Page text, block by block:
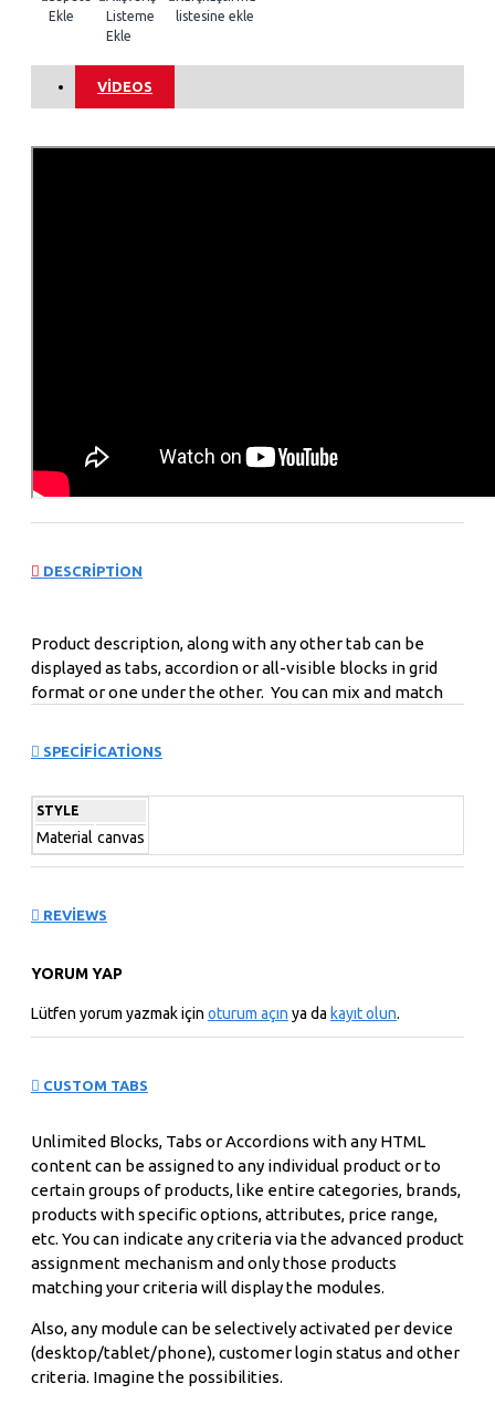
Ekle
Listeme
Ekle
listesine ekle
VIDEOS
DESCRIPTION
Product description, along with any other tab can be
displayed as tabs, accordion or all-visible blocks in grid
format or one under the other. You can mix and match
can also be set up as a link and point to other pages or
open popup modules. Optional "Show More" collapsible
tall descriptions or custom content.
SPECIFICATIONS
STYLE
Material canvas
REVIEWS
YORUM YAP
Lütfen yorum yazmak için oturum açın ya da kayıt olun.
CUSTOM TABS
Unlimited Blocks, Tabs or Accordions with any HTML
content can be assigned to any individual product or to
certain groups of products, like entire categories, brands,
products with specific options, attributes, price range,
etc. You can indicate any criteria via the advanced product
assignment mechanism and only those products
matching your criteria will display the modules.
Also, any module can be selectively activated per device
(desktop/tablet/phone), customer login status and other
criteria. Imagine the possibilities.